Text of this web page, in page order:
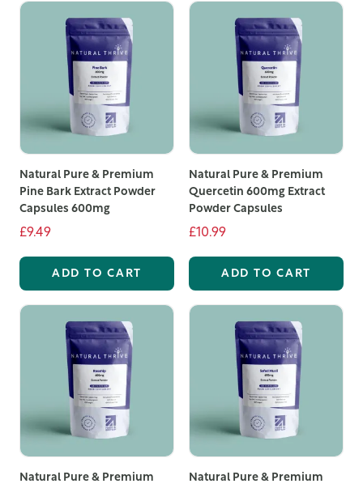
Natural Pure & Premium
Pine Bark Extract Powder
Capsules 600mg
£9.49
ADD TO CART
Natural Pure & Premium
Quercetin 600mg Extract
Powder Capsules
£10.99
ADD TO CART
Natural Pure & Premium
Natural Pure & Premium